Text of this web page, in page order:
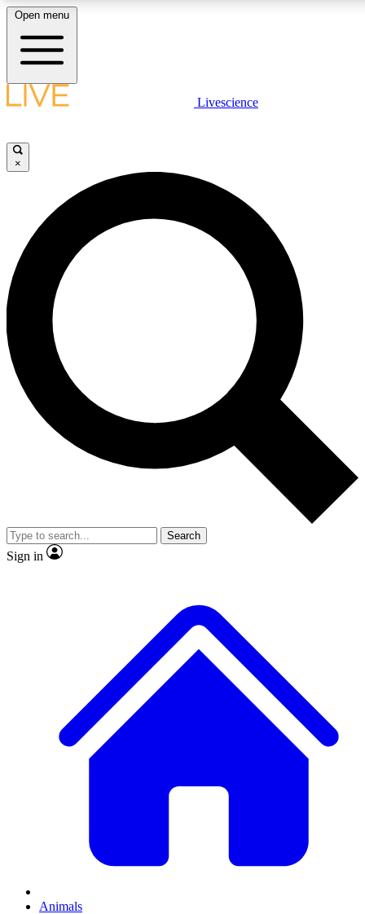
LIVE SCIENCE PLUS
JOIN FREE
LIVE SCIENCE PRO
Unlimited access to our exclusive features, expert analysis and in-depth
interviews, all ad-free
Exclusive, original
Member-only
JOIN LIVE SCIENCE PRO
Open menu
Livescience
×
Search
Sign in
Animals